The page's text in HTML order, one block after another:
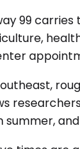
99
summer,